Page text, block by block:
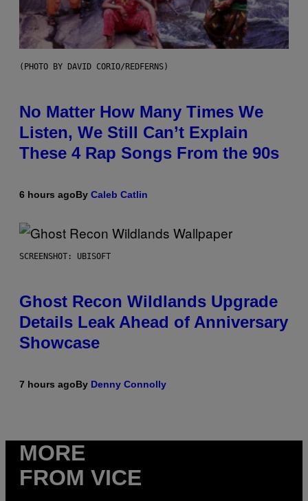
(PHOTO BY DAVID CORIO/REDFERNS)
No Matter How Many Times We
Listen, We Still Can’t Explain
These 4 Rap Songs From the 90s
6 hours agoBy Caleb Catlin
SCREENSHOT: UBISOFT
Ghost Recon Wildlands Upgrade
Details Leak Ahead of Anniversary
Showcase
7 hours agoBy Denny Connolly
MORE
FROM VICE